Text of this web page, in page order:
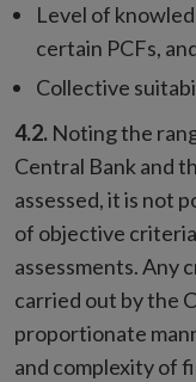
Level of
certain PCFs,
Collective
4.2. Noting the
Central Bank and
assessed, it is not
of objective
assessments. Any
carried out by the
proportionate
and complexity of